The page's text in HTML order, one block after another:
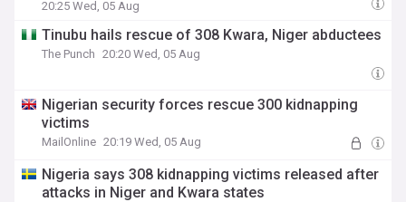
20:25 Wed, 05 Aug
Tinubu hails rescue of 308 Kwara, Niger abductees
The Punch 20:20 Wed, 05 Aug
Nigerian security forces rescue 300 kidnapping
victims
MailOnline 20:19 Wed, 05 Aug
Nigeria says 308 kidnapping victims released after
attacks in Niger and Kwara states